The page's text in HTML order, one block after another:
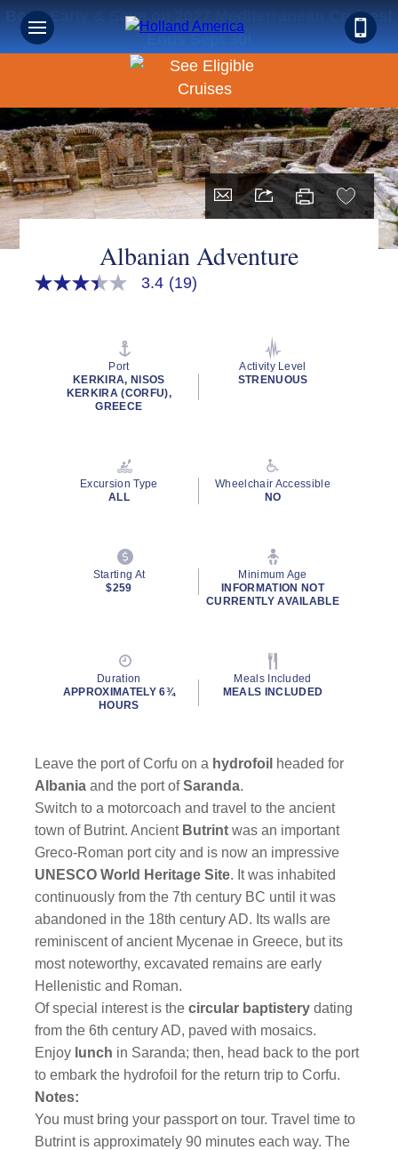
Book Early & Save on 2027 Mediterranean Cruises!
Ends Sept 30!
Albanian Adventure
3.4
value.
3.4 (19)
Port
KERKIRA, NISOS
KERKIRA (CORFU),
GREECE
Activity Level
STRENUOUS
Excursion Type
ALL
Wheelchair Accessible
NO
Starting At
$259
Minimum Age
INFORMATION NOT
CURRENTLY AVAILABLE
Duration
APPROXIMATELY 6¾
HOURS
Meals Included
MEALS INCLUDED
Leave the port of Corfu on a hydrofoil headed for
Albania and the port ofSaranda.
Switch to a motorcoach and travel to the ancient
town of Butrint. Ancient Butrint was an important
Greco-Roman port city and is now an impressive
UNESCO World Heritage Site. It was inhabited
continuously from the 7th century BC until it was
abandoned in the 18th century AD. Its walls are
reminiscent of ancient Mycenae in Greece, but its
most noteworthy, excavated remains are early
Hellenistic and Roman.
Of special interest is thecircular baptistery dating
from the 6th century AD, paved with mosaics.
Enjoy lunch in Saranda; then, head back to the port
to embark the hydrofoil for the return trip to Corfu.
Notes:
You must bring your passport on tour. Travel time to
Butrint is approximately 90 minutes each way. The